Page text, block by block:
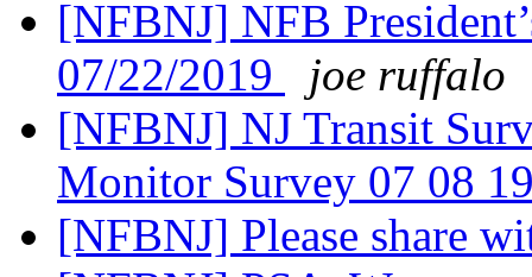
[NFBNJ] NFB
07/22/2019
joe ruffalo
[NFBNJ] NJ Transit
Monitor Survey 07 08
[NFBNJ] Please share